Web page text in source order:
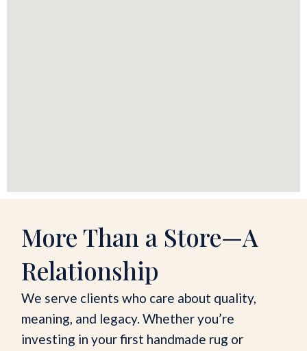
More Than a Store—A
Relationship
We serve clients who care about quality,
meaning, and legacy. Whether you’re
investing in your first handmade rug or